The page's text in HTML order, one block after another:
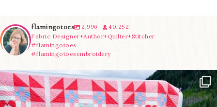
flamingotoes 2,996
40,252
Fabric Designer+Author+Quilter+Stitcher
#flamingotoes
#flamingotoesembroidery
Have you seen @lizataylorhandmade`s latest...
93 2